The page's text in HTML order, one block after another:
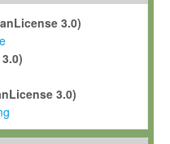
for the sole purpose of
to adapt the Software to
for commercial purposes,
3.0)
3.0)